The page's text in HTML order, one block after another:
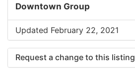
Downtown Group
Updated February 22, 2021
Request a change to this listing